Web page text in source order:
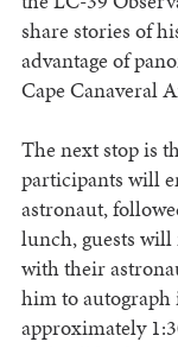
share stories of
advantage of
Cape Canaveral
The next stop is
participants will
astronaut,
lunch, guests will
with their
him to autograph
approximately